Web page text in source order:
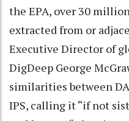
the EPA, over 30
extracted from or
Executive Director of
DigDeep George
similarities between
IPS, calling it “if not